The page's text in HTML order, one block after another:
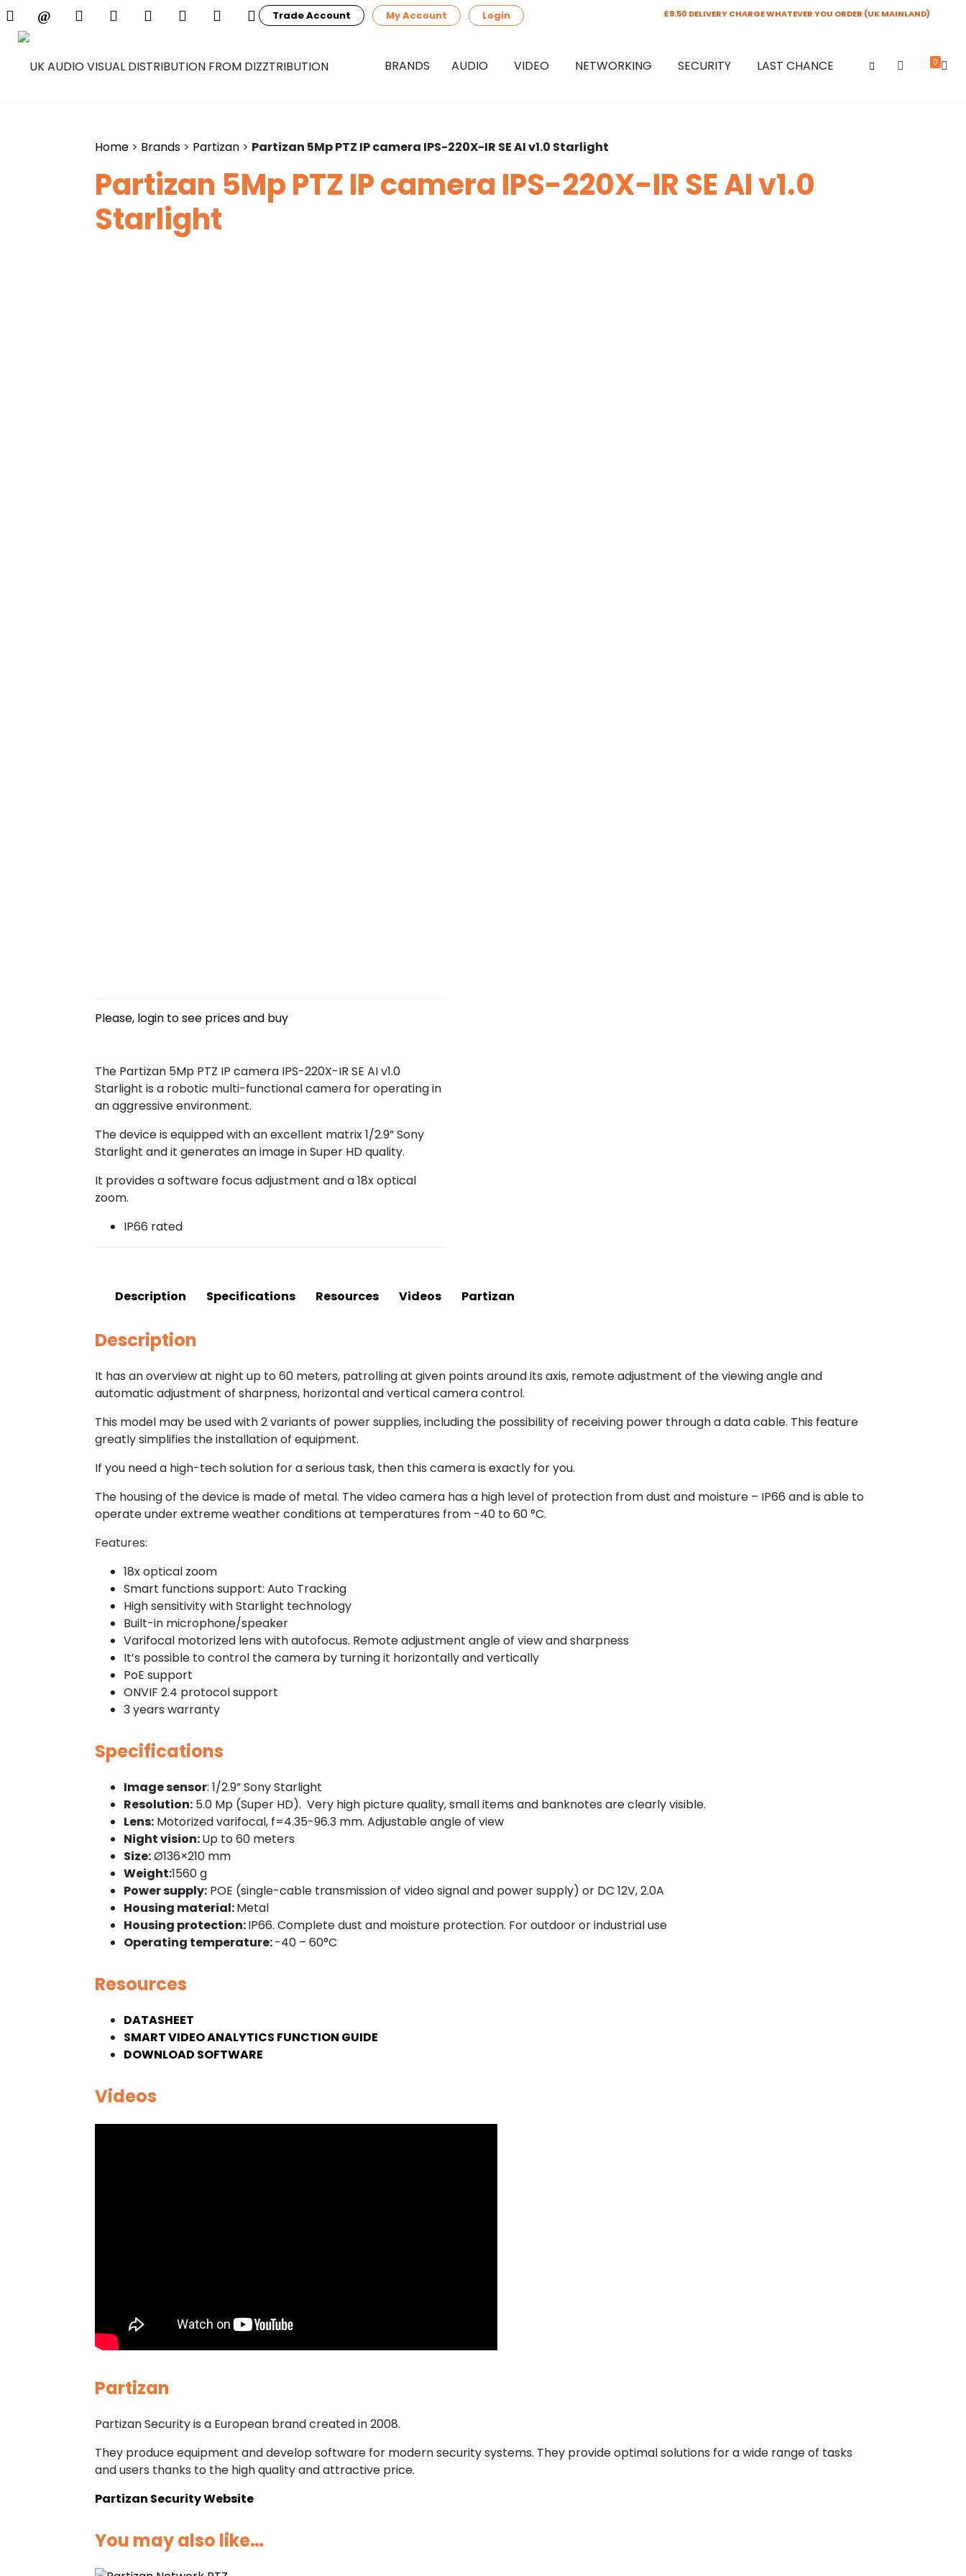
Trade Account My Account Login £9.50 DELIVERY CHARGE WHATEVER YOU ORDER (UK MAINLAND)
BRANDS AUDIO VIDEO NETWORKING SECURITY LAST CHANCE 0
Home > Brands > Partizan > Partizan 5Mp PTZ IP camera IPS-220X-IR SE AI v1.0 Starlight
Partizan 5Mp PTZ IP camera IPS-220X-IR SE AI v1.0
Starlight
Please, login to see prices and buy
The Partizan 5Mp PTZ IP camera IPS-220X-IR SE AI v1.0
Starlight is a robotic multi-functional camera for operating in
an aggressive environment.
The device is equipped with an excellent matrix 1/2.9” Sony
Starlight and it generates an image in Super HD quality.
It provides a software focus adjustment and a 18x optical
zoom.
IP66 rated
Description Specifications Resources Videos Partizan
Description
It has an overview at night up to 60 meters, patrolling at given points around its axis, remote adjustment of the viewing angle and
automatic adjustment of sharpness, horizontal and vertical camera control.
This model may be used with 2 variants of power supplies, including the possibility of receiving power through a data cable. This feature
greatly simplifies the installation of equipment.
If you need a high-tech solution for a serious task, then this camera is exactly for you.
The housing of the device is made of metal. The video camera has a high level of protection from dust and moisture – IP66 and is able to
operate under extreme weather conditions at temperatures from -40 to 60 °C.
Features:
18x optical zoom
Smart functions support: Auto Tracking
High sensitivity with Starlight technology
Built-in microphone/speaker
Varifocal motorized lens with autofocus. Remote adjustment angle of view and sharpness
It’s possible to control the camera by turning it horizontally and vertically
PoE support
ONVIF 2.4 protocol support
3 years warranty
Specifications
Image sensor: 1/2.9” Sony Starlight
Resolution: 5.0 Mp (Super HD). Very high picture quality, small items and banknotes are clearly visible.
Lens: Motorized varifocal, f=4.35-96.3 mm. Adjustable angle of view
Night vision:Up to 60 meters
Size:Ø136×210 mm
Weight:1560 g
Power supply: POE (single-cable transmission of video signal and power supply) or DC 12V, 2.0A
Housing material:Metal
Housing protection:IP66. Complete dust and moisture protection. For outdoor or industrial use
Operating temperature:-40 – 60°C
Resources
DATASHEET
SMART VIDEO ANALYTICS FUNCTION GUIDE
DOWNLOAD SOFTWARE
Videos
Partizan
Partizan Security is a European brand created in 2008.
They produce equipment and develop software for modern security systems. They provide optimal solutions for a wide range of tasks
and users thanks to the high quality and attractive price.
Partizan Security Website
You may also like…